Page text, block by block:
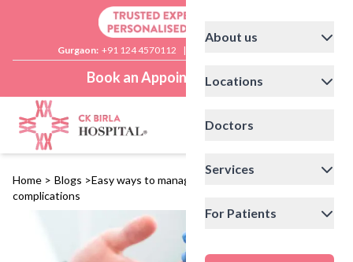
Gurgaon: +91 124 4570112 |
Book an Appointment
About us
Locations
Doctors
Services
For Patients
Home > Blogs >Easy ways to manage your type 1 and 2 diabetes
complications